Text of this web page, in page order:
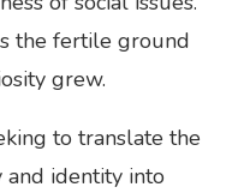
the fertile ground
grew.
to translate the
and identity into